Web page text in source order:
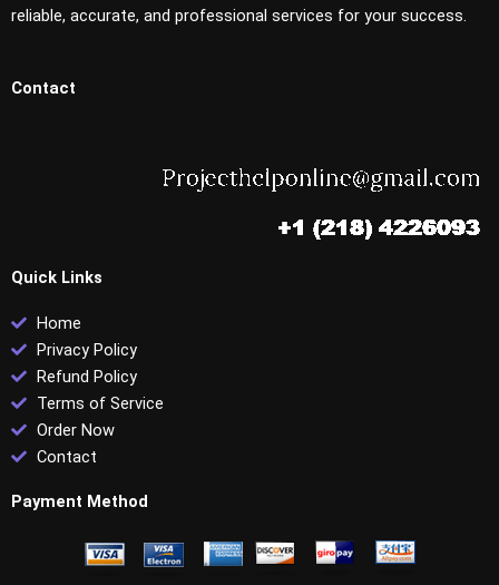
reliable, accurate, and professional services for your success.
Contact
Quick Links
Home
Privacy Policy
Refund Policy
Terms of Service
Order Now
Contact
Payment Method